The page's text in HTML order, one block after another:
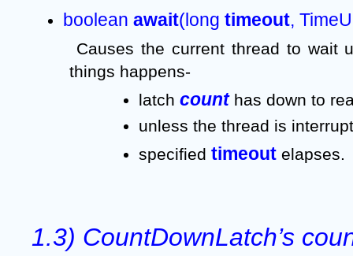
boolean await(long timeout,
Causes the current thread to wait
things happens-
latch count has down to
unless the thread is
specified timeout elapses.
1.3) CountDownLatch’s